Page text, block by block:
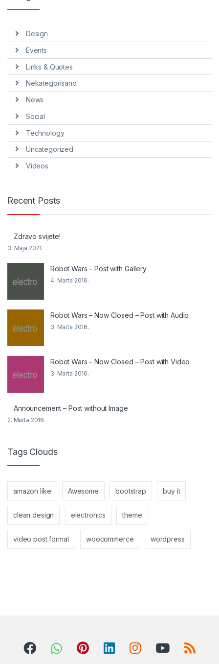
Design
Events
Links & Quotes
Nekategorisano
News
Social
Technology
Uncategorized
Videos
Recent Posts
Zdravo svijete!
3. Maja 2021.
Robot Wars – Post with Gallery
4. Marta 2016.
Robot Wars – Now Closed – Post with Audio
3. Marta 2016.
Robot Wars – Now Closed – Post with Video
3. Marta 2016.
Announcement – Post without Image
2. Marta 2016.
Tags Clouds
amazon like Awesome bootstrap buy it
clean design electronics theme
video post format woocommerce wordpress